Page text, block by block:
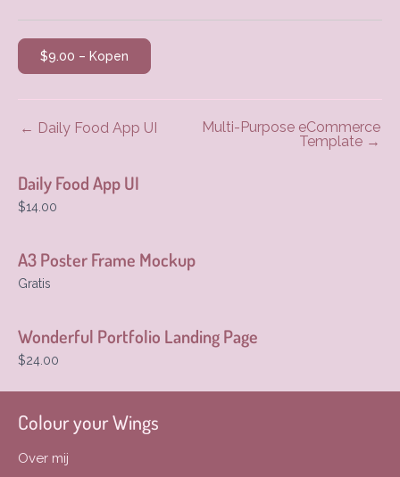
$9.00 – Kopen
← Daily Food App UI
Multi-Purpose eCommerce
Template →
Daily Food App UI
$14.00
A3 Poster Frame Mockup
Gratis
Wonderful Portfolio Landing Page
$24.00
Colour your Wings
Over mij